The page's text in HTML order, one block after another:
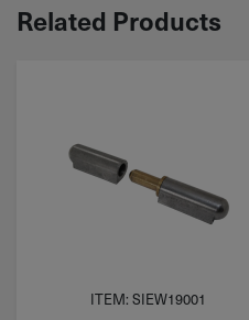
Related Products
ITEM: SIEW19001